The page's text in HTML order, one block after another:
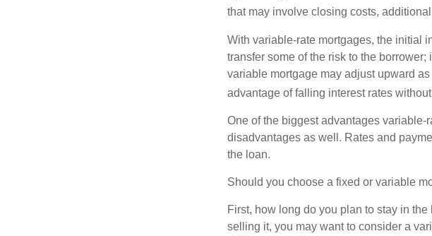
that may involve closing costs,
With variable-rate mortgages, the initial
transfer some of the risk to the
variable mortgage may adjust upward
advantage of falling interest rates
One of the biggest advantages
disadvantages as well. Rates and
the loan.
Should you choose a fixed or variable
First, how long do you plan to stay in
selling it, you may want to consider a